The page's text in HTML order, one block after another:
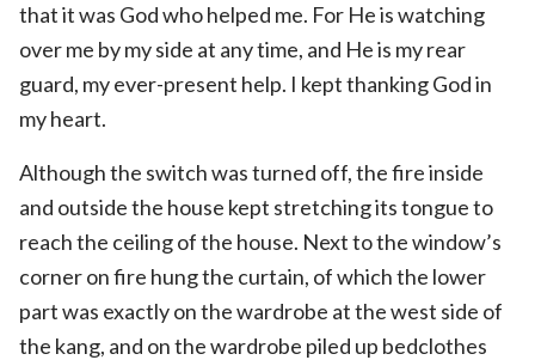
that it was God who helped me. For He is watching
over me by my side at any time, and He is my rear
guard, my ever-present help. I kept thanking God in
my heart.
Although the switch was turned off, the fire inside
and outside the house kept stretching its tongue to
reach the ceiling of the house. Next to the window’s
corner on fire hung the curtain, of which the lower
part was exactly on the wardrobe at the west side of
the kang, and on the wardrobe piled up bedclothes